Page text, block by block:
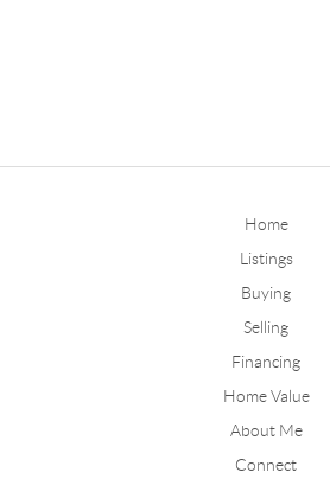
Home
Listings
Buying
Selling
Financing
Home Value
About Me
Connect